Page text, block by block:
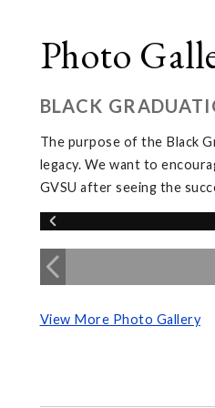
Photo
BLACK
The purpose of the Black
legacy. We want to
GVSU after seeing the
View More Photo Gallery